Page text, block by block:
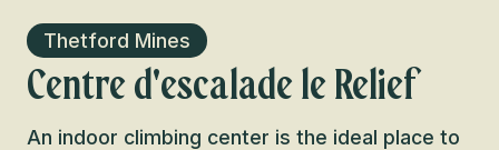
Thetford Mines
Centre d'escalade le Relief
An indoor climbing center is the ideal place to